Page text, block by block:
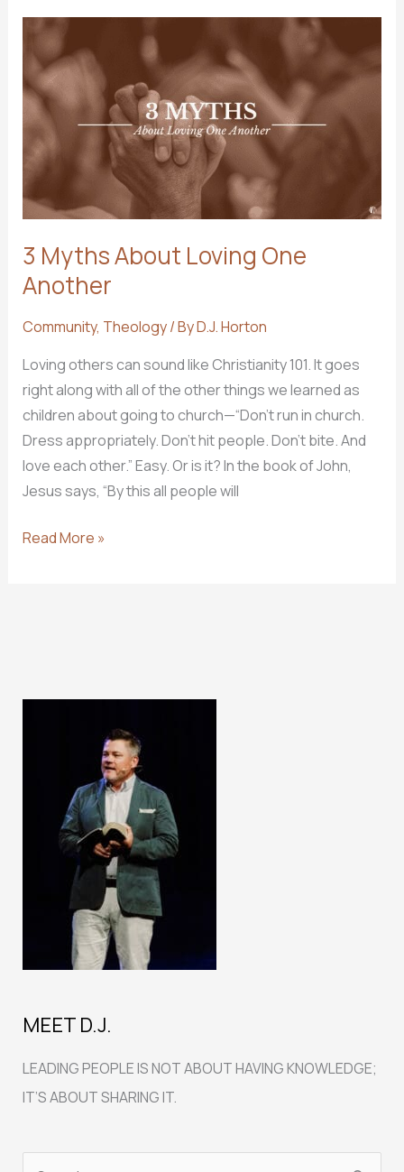
Social
Media
3 Myths About Loving One
Another
Community, Theology/ ByD.J. Horton
Loving others can sound like Christianity 101. It goes
right along with all of the other things we learned as
children about going to church—“Don’t run in church.
Dress appropriately. Don’t hit people. Don’t bite. And
love each other.” Easy. Or is it? In the book of John,
Jesus says, “By this all people will
3
Read More »
MEET D.J.
LEADING PEOPLE IS NOT ABOUT HAVING KNOWLEDGE;
IT’S ABOUT SHARING IT.